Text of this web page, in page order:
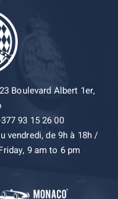
Boulevard Albert 1er,
93 15 26 00
vendredi, de 9h à 18h /
9 am to 6 pm